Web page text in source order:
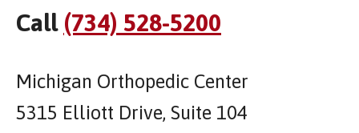
Call (734) 528-5200
Michigan Orthopedic Center
5315 Elliott Drive, Suite 104